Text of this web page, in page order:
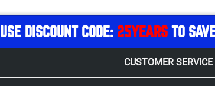
USE DISCOUNT CODE: 25YEARS TO
CUSTOMER SERVICE